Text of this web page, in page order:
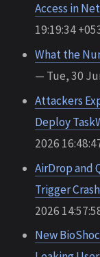
Access in
19:19:34
What the
— Tue, 30
Attackers
Deploy
2026
AirDrop and
Trigger
2026
New